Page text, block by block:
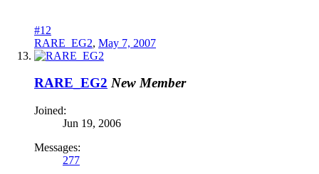
#12
RARE_EG2, May 7, 2007
RARE_EG2 New Member
Joined:
Jun 19, 2006
Messages:
277